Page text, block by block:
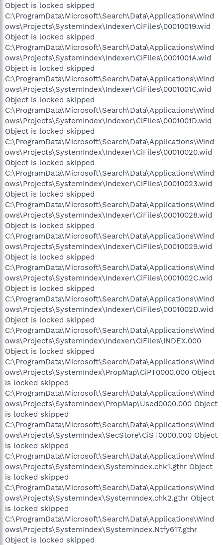
Object is locked skipped
C:\ProgramData\Microsoft\Search\Data\Applications\Wind
ows\Projects\SystemIndex\Indexer\CiFiles\00010019.wid
Object is locked skipped
C:\ProgramData\Microsoft\Search\Data\Applications\Wind
ows\Projects\SystemIndex\Indexer\CiFiles\0001001A.wid
Object is locked skipped
C:\ProgramData\Microsoft\Search\Data\Applications\Wind
ows\Projects\SystemIndex\Indexer\CiFiles\0001001C.wid
Object is locked skipped
C:\ProgramData\Microsoft\Search\Data\Applications\Wind
ows\Projects\SystemIndex\Indexer\CiFiles\0001001D.wid
Object is locked skipped
C:\ProgramData\Microsoft\Search\Data\Applications\Wind
ows\Projects\SystemIndex\Indexer\CiFiles\00010020.wid
Object is locked skipped
C:\ProgramData\Microsoft\Search\Data\Applications\Wind
ows\Projects\SystemIndex\Indexer\CiFiles\00010023.wid
Object is locked skipped
C:\ProgramData\Microsoft\Search\Data\Applications\Wind
ows\Projects\SystemIndex\Indexer\CiFiles\00010028.wid
Object is locked skipped
C:\ProgramData\Microsoft\Search\Data\Applications\Wind
ows\Projects\SystemIndex\Indexer\CiFiles\00010029.wid
Object is locked skipped
C:\ProgramData\Microsoft\Search\Data\Applications\Wind
ows\Projects\SystemIndex\Indexer\CiFiles\0001002C.wid
Object is locked skipped
C:\ProgramData\Microsoft\Search\Data\Applications\Wind
ows\Projects\SystemIndex\Indexer\CiFiles\0001002D.wid
Object is locked skipped
C:\ProgramData\Microsoft\Search\Data\Applications\Wind
ows\Projects\SystemIndex\Indexer\CiFiles\INDEX.000
Object is locked skipped
C:\ProgramData\Microsoft\Search\Data\Applications\Wind
ows\Projects\SystemIndex\PropMap\CiPT0000.000 Object
is locked skipped
C:\ProgramData\Microsoft\Search\Data\Applications\Wind
ows\Projects\SystemIndex\PropMap\Used0000.000 Object
is locked skipped
C:\ProgramData\Microsoft\Search\Data\Applications\Wind
ows\Projects\SystemIndex\SecStore\CiST0000.000 Object
is locked skipped
C:\ProgramData\Microsoft\Search\Data\Applications\Wind
ows\Projects\SystemIndex\SystemIndex.chk1.gthr Object
is locked skipped
C:\ProgramData\Microsoft\Search\Data\Applications\Wind
ows\Projects\SystemIndex\SystemIndex.chk2.gthr Object
is locked skipped
C:\ProgramData\Microsoft\Search\Data\Applications\Wind
ows\Projects\SystemIndex\SystemIndex.Ntfy617.gthr
Object is locked skipped